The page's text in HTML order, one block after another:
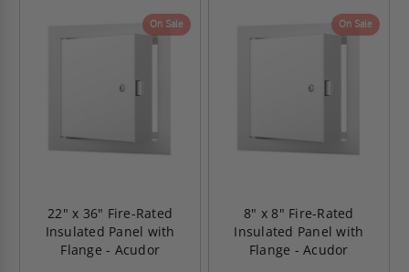
On Sale
22" x 36" Fire-Rated
Insulated Panel with
Flange - Acudor
On Sale
8" x 8" Fire-Rated
Insulated Panel with
Flange - Acudor